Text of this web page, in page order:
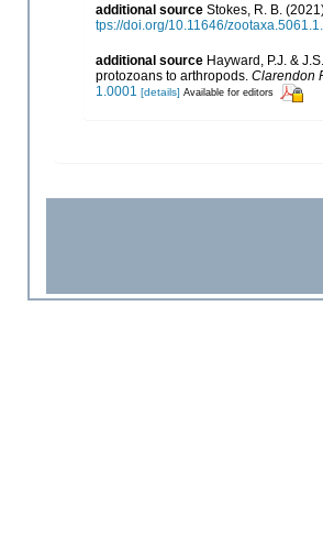
additional source Stokes, R. B.
tps://doi.org/10.11646/
additional source Hayward, P.J. &
protozoans to arthropods. Clarendon
1.0001 [details] Available for editors